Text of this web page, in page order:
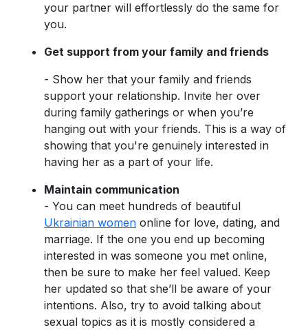
your partner will effortlessly do the same for
you.
Get support from your family and friends
- Show her that your family and friends
support your relationship. Invite her over
during family gatherings or when you’re
hanging out with your friends. This is a way of
showing that you're genuinely interested in
having her as a part of your life.
Maintain communication
- You can meet hundreds of beautiful
Ukrainian women online for love, dating, and
marriage. If the one you end up becoming
interested in was someone you met online,
then be sure to make her feel valued. Keep
her updated so that she’ll be aware of your
intentions. Also, try to avoid talking about
sexual topics as it is mostly considered a